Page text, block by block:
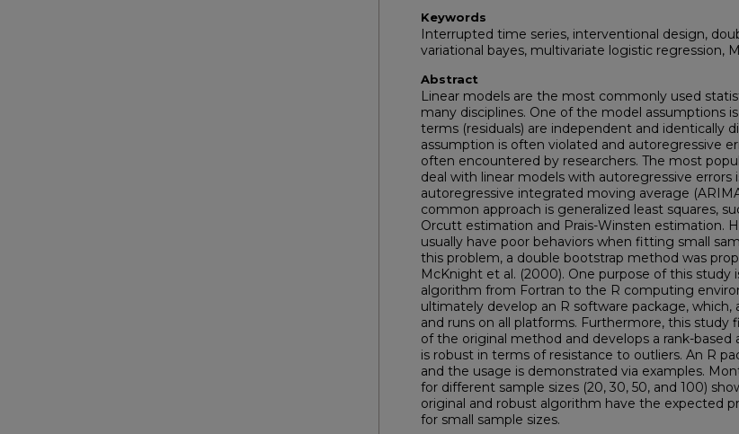
Keywords
Interrupted time series, interventional design,
variational bayes, multivariate logistic regression,
Abstract
Linear models are the most commonly used
many disciplines. One of the model assumptions
terms (residuals) are independent and identically
assumption is often violated and autoregressive
often encountered by researchers. The most
deal with linear models with autoregressive errors
autoregressive integrated moving average
common approach is generalized least squares,
Orcutt estimation and Prais-Winsten estimation.
usually have poor behaviors when fitting small
this problem, a double bootstrap method was
McKnight et al. (2000). One purpose of this study
algorithm from Fortran to the R computing
ultimately develop an R software package, which,
and runs on all platforms. Furthermore, this study
of the original method and develops a rank-based
is robust in terms of resistance to outliers. An R
and the usage is demonstrated via examples.
for different sample sizes (20, 30, 50, and 100)
original and robust algorithm have the expected
for small sample sizes.